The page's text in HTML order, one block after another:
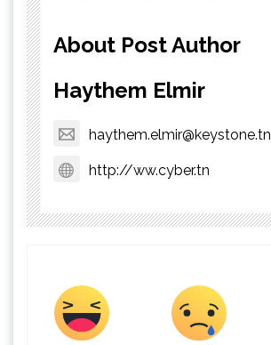
About Post Author
Haythem Elmir
haythem.elmir@keystone.tn
http://ww.cyber.tn